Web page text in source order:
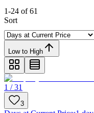
1-24 of 61
Sort
Low to High
1 / 31
3